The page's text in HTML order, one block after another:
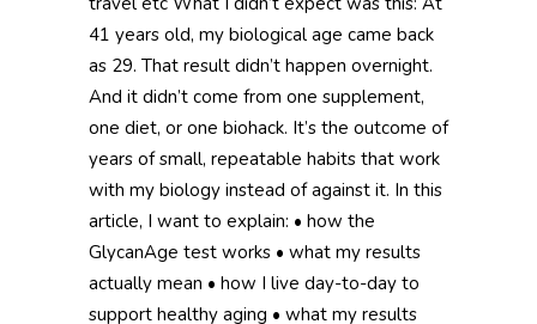
41 years old, my biological age came back
as 29. That result didn’t happen overnight.
And it didn’t come from one supplement,
one diet, or one biohack. It’s the outcome of
years of small, repeatable habits that work
with my biology instead of against it. In this
article, I want to explain: • how the
GlycanAge test works • what my results
actually mean • how I live day-to-day to
support healthy aging • what my results